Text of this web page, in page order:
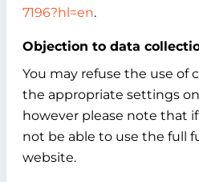
7196?hl=en.
Objection to data
You may refuse the use of
the appropriate settings
however please note that
not be able to use the full
website.